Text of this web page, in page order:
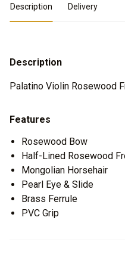
Product Details
Description Delivery
Description
Palatino Violin Rosewood
Features
Rosewood Bow
Half-Lined Rosewood
Mongolian Horsehair
Pearl Eye & Slide
Brass Ferrule
PVC Grip